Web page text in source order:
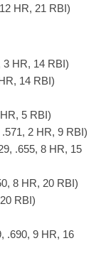
HR, 21 RBI)
3 HR, 14 RBI)
14 RBI)
5 RBI)
2 HR, 9 RBI)
.655, 8 HR, 15
8 HR, 20 RBI)
RBI)
.690, 9 HR, 16